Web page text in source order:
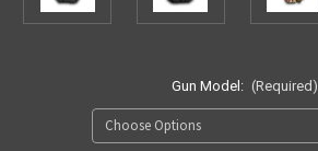
Gun Model: (Required)